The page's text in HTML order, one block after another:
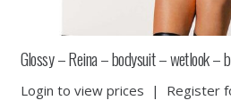
Glossy – Reina – bodysuit – wetlook –
Login to view prices | Register